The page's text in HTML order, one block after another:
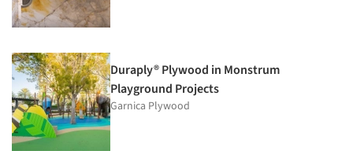
Duraply® Plywood in Monstrum
Playground Projects
Garnica Plywood